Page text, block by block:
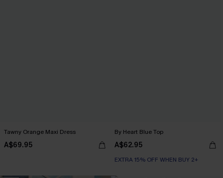
Tawny Orange Maxi Dress
A$69.95
By Heart Blue Top
A$62.95
EXTRA 15% OFF WHEN BUY 2+